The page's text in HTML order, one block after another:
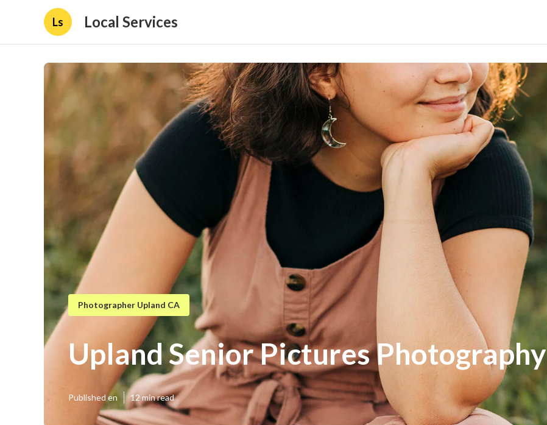
Ls Local Services
Photographer Upland CA
Upland Senior Pictures Photography
Published en 12 min read